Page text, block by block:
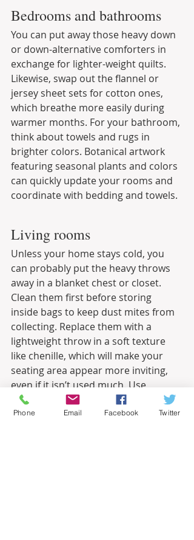
Bedrooms and bathrooms
You can put away those heavy down
or down-alternative comforters in
exchange for lighter-weight quilts.
Likewise, swap out the flannel or
jersey sheet sets for cotton ones,
which breathe more easily during
warmer months. For your bathroom,
think about towels and rugs in
brighter colors. Botanical artwork
featuring seasonal plants and colors
can quickly update your rooms and
coordinate with bedding and towels.
Living rooms
Unless your home stays cold, you
can probably put the heavy throws
away in a blanket chest or closet.
Clean them first before storing
inside bags to keep dust mites from
collecting. Replace them with a
lightweight throw in a soft texture
like chenille, which will make your
seating area appear more inviting,
even if it isn’t used much. Use
season-appropriate plants in living
rooms and choose airy window
Phone Email Facebook Twitter